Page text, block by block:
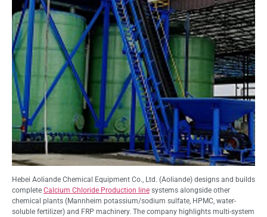
Hebei Aoliande Chemical Equipment Co., Ltd. (Aoliande) designs and builds
complete Calcium Chloride Production line systems alongside other
chemical plants (Mannheim potassium/sodium sulfate, HPMC, water-
soluble fertilizer) and FRP machinery. The company highlights multi-system